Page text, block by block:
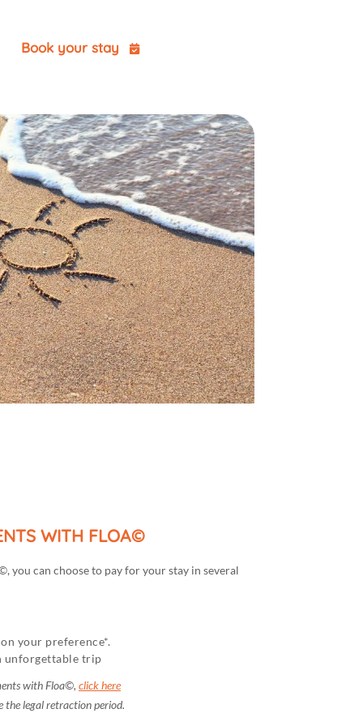
Book your stay
WITH FLOA©
you can choose to pay for your stay in several
your preference*.
unforgettable trip
with Floa©, click here
the legal retraction period.